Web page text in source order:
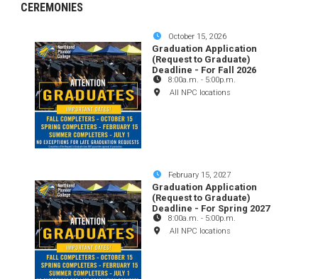
CEREMONIES
October 15, 2026
Graduation Application
(Request to Graduate)
Deadline - For Fall 2026
8:00a.m. - 5:00p.m.
All NPC locations
February 15, 2027
Graduation Application
(Request to Graduate)
Deadline - For Spring 2027
8:00a.m. - 5:00p.m.
All NPC locations